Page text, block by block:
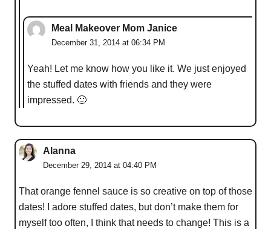
Meal Makeover Mom Janice
December 31, 2014 at 06:34 PM
Yeah! Let me know how you like it. We just enjoyed
the stuffed dates with friends and they were
impressed. 🙂
Alanna
December 29, 2014 at 04:40 PM
That orange fennel sauce is so creative on top of those
dates! I adore stuffed dates, but don’t make them for
myself too often, I think that needs to change! This is a